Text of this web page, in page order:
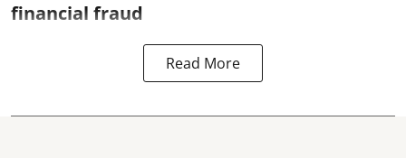
financial fraud
Read More